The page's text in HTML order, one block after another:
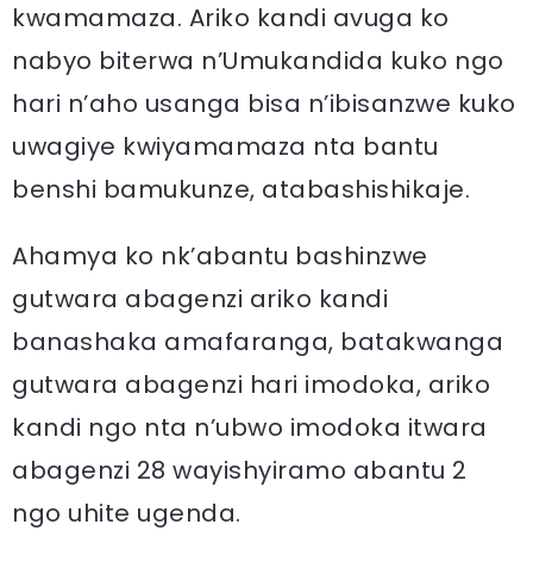
kwamamaza. Ariko kandi avuga ko
nabyo biterwa n’Umukandida kuko ngo
hari n’aho usanga bisa n’ibisanzwe kuko
uwagiye kwiyamamaza nta bantu
benshi bamukunze, atabashishikaje.
Ahamya ko nk’abantu bashinzwe
gutwara abagenzi ariko kandi
banashaka amafaranga, batakwanga
gutwara abagenzi hari imodoka, ariko
kandi ngo nta n’ubwo imodoka itwara
abagenzi 28 wayishyiramo abantu 2
ngo uhite ugenda.